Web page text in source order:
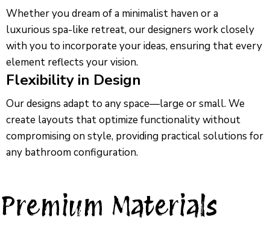
Whether you dream of a minimalist haven or a
luxurious spa-like retreat, our designers work closely
with you to incorporate your ideas, ensuring that every
element reflects your vision.
Flexibility in Design
Our designs adapt to any space—large or small. We
create layouts that optimize functionality without
compromising on style, providing practical solutions for
any bathroom configuration.
Premium Materials